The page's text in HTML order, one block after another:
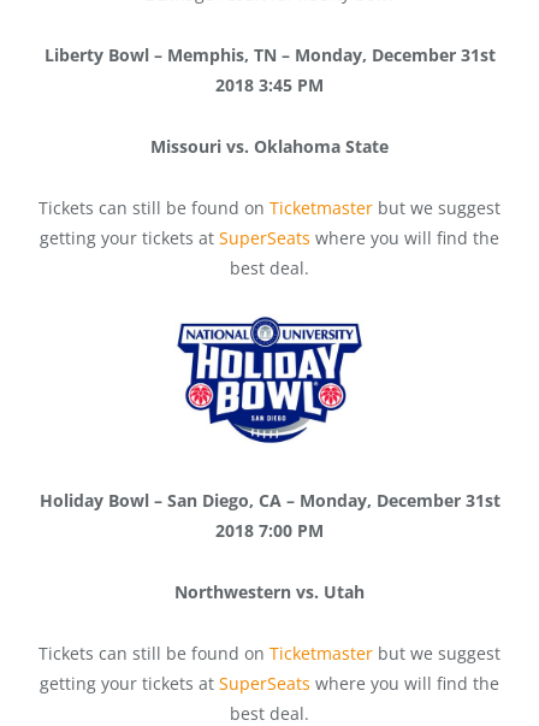
Liberty Bowl – Memphis, TN – Monday, December 31st
2018 3:45 PM
Missouri vs. Oklahoma State
Tickets can still be found on Ticketmaster but we suggest
getting your tickets at SuperSeats where you will find the
best deal.
Holiday Bowl – San Diego, CA – Monday, December 31st
2018 7:00 PM
Northwestern vs. Utah
Tickets can still be found on Ticketmaster but we suggest
getting your tickets at SuperSeats where you will find the
best deal.